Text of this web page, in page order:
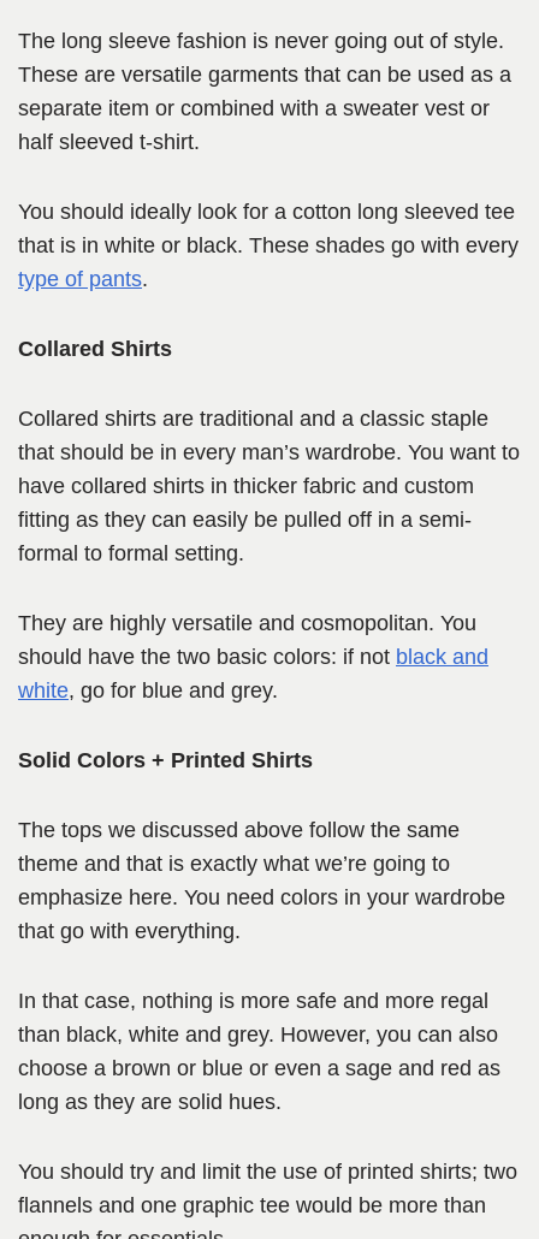
The long sleeve fashion is never going out of style.
These are versatile garments that can be used as a
separate item or combined with a sweater vest or
half sleeved t-shirt.
You should ideally look for a cotton long sleeved tee
that is in white or black. These shades go with every
type of pants.
Collared Shirts
Collared shirts are traditional and a classic staple
that should be in every man’s wardrobe. You want to
have collared shirts in thicker fabric and custom
fitting as they can easily be pulled off in a semi-
formal to formal setting.
They are highly versatile and cosmopolitan. You
should have the two basic colors: if not black and
white, go for blue and grey.
Solid Colors + Printed Shirts
The tops we discussed above follow the same
theme and that is exactly what we’re going to
emphasize here. You need colors in your wardrobe
that go with everything.
In that case, nothing is more safe and more regal
than black, white and grey. However, you can also
choose a brown or blue or even a sage and red as
long as they are solid hues.
You should try and limit the use of printed shirts; two
flannels and one graphic tee would be more than